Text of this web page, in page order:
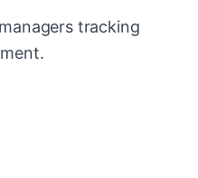
tracking